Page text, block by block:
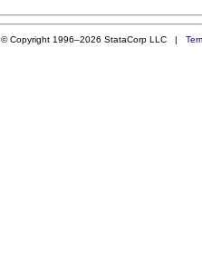
© Copyright 1996–2026 StataCorp LLC |